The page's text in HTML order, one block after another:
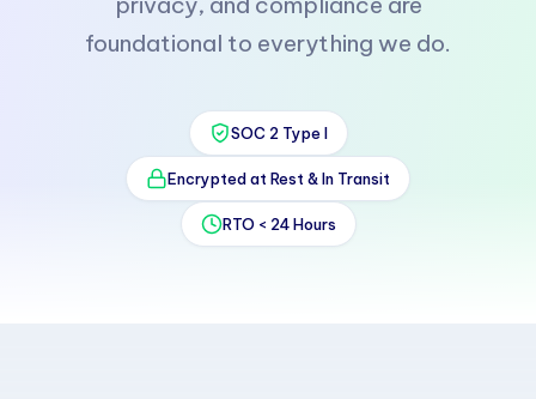
foundational to everything we do.
SOC 2 Type I
Encrypted at Rest & In Transit
RTO < 24 Hours